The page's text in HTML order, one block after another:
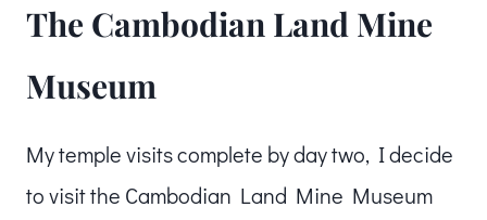
The Cambodian Land Mine
Museum
My temple visits complete by day two, I decide
to visit the Cambodian Land Mine Museum